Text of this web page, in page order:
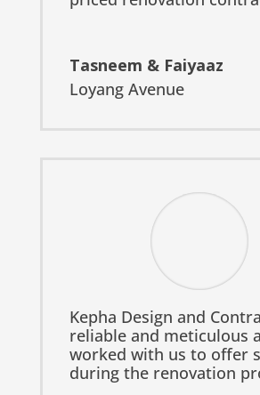
Tasneem & Faiyaaz
Loyang Avenue
Kepha Design and
reliable and meticulous
worked with us to offer
during the renovation